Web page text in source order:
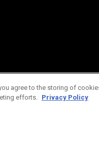
agree to the storing of
efforts. Privacy Policy